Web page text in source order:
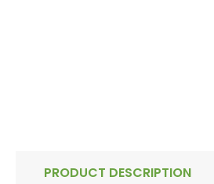
PRODUCT DESCRIPTION